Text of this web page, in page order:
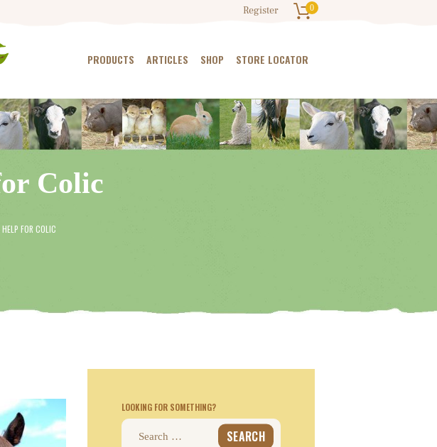
Register 0
PRODUCTS ARTICLES SHOP STORE LOCATOR
Colic
FOR COLIC
LOOKING FOR SOMETHING?
Search